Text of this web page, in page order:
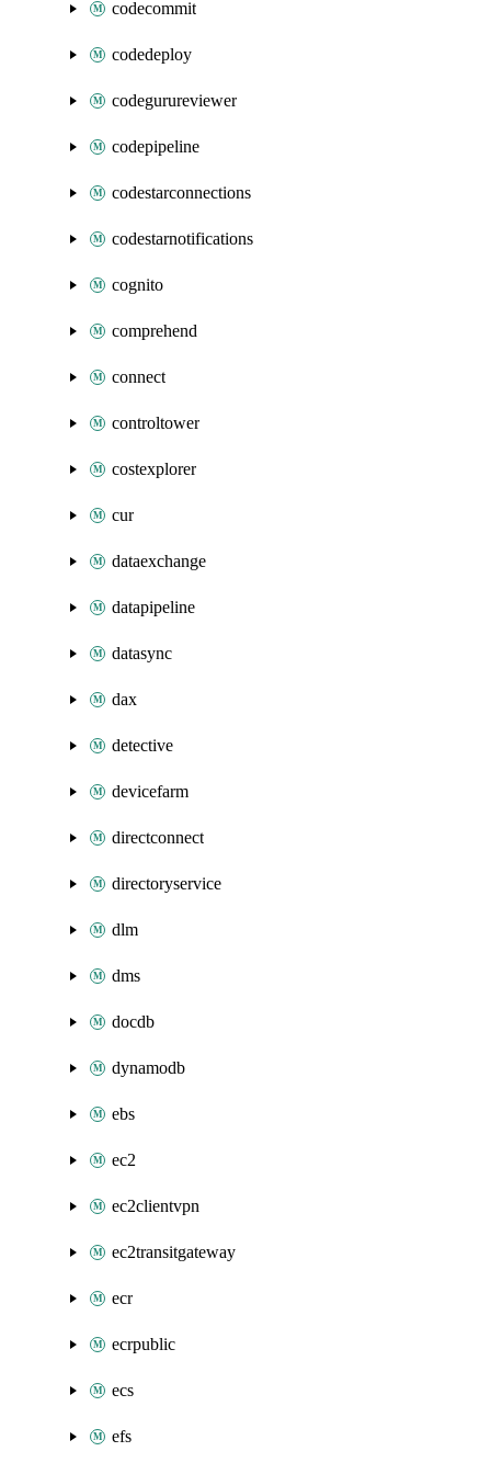
codecommit
codedeploy
codegurureviewer
codepipeline
codestarconnections
codestarnotifications
cognito
comprehend
connect
controltower
costexplorer
cur
dataexchange
datapipeline
datasync
dax
detective
devicefarm
directconnect
directoryservice
dlm
dms
docdb
dynamodb
ebs
ec2
ec2clientvpn
ec2transitgateway
ecr
ecrpublic
ecs
efs